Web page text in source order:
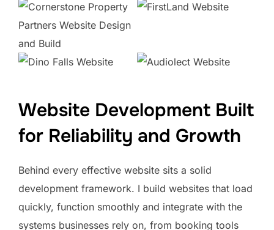
Website Development Built
for Reliability and Growth
Behind every effective website sits a solid
development framework. I build websites that load
quickly, function smoothly and integrate with the
systems businesses rely on, from booking tools